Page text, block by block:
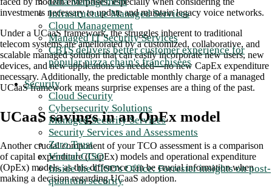
Infrastructure Managed Services
Cloud Management
Managed IT Security Services
CBTS delivers better customer experience for
popular pizza chain's franchisees
Security
Cloud Security
Cybersecurity Solutions
Managed Security Services
Security Services and Assessments
Zero Trust
Virtual CISO
Inside the CISO's Office: Forrester insights on post-
quantum security
investments necessary to update and maintain legacy voice networks.
Under a UCaaS framework, the struggles inherent to traditional
telecom systems are ameliorated by a customized, collaborative, and
scalable managed solution that can easily incorporate new users, new
devices, and new applications as needed—no new CapEx expenditure
necessary. Additionally, the predictable monthly charge of a managed
UCaaS framework means surprise expenses are a thing of the past.
UCaaS savings in an OpEx model
Another crucial component of your TCO assessment is a comparison
of capital expenditure (CapEx) models and operational expenditure
(OpEx) models, as this difference can be crucial information when
making a decision regarding UCaaS adoption.